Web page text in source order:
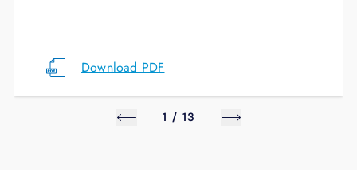
Download PDF
1 / 13